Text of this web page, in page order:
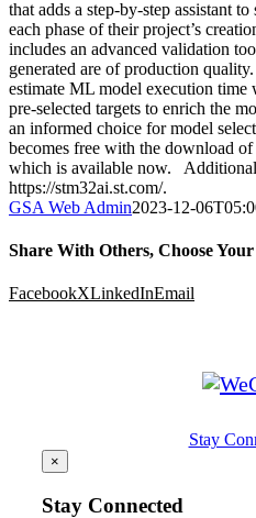
that adds a step-by-step assistant
each phase of their project’s
includes an advanced validation
generated are of production
estimate ML model execution time
pre-selected targets to enrich the
an informed choice for model
becomes free with the download
which is available now.
https://stm32ai.st.com/.
GSA Web Admin2023-12-
Share With Others, Choose
FacebookXLinkedInEmail
Stay
×
Stay Connected